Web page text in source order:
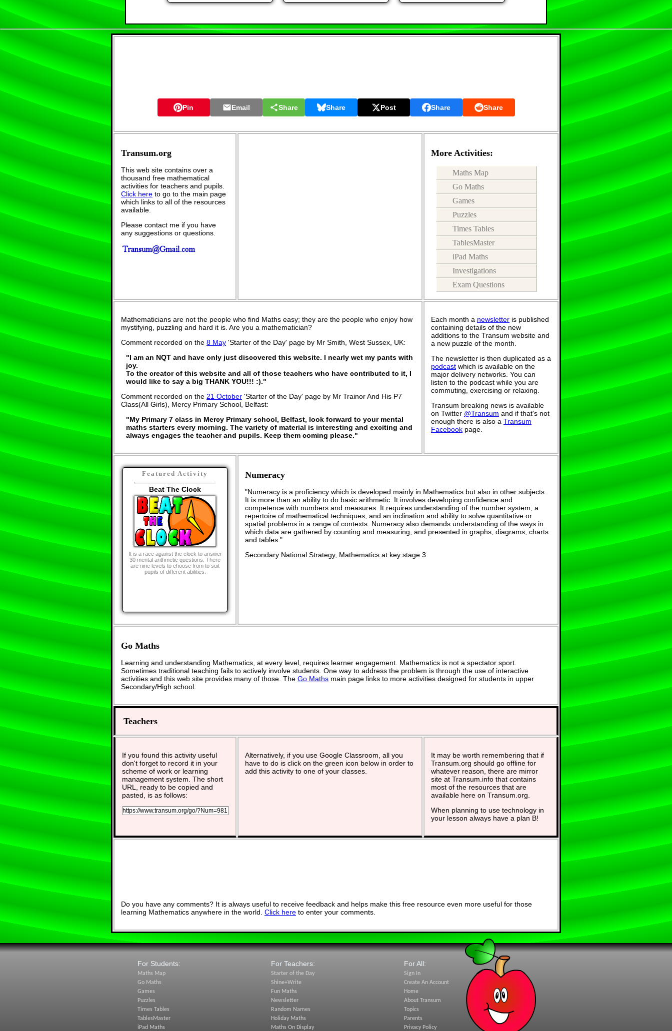
Pin Email Share Share Post Share Share
Transum.org
This web site contains over a
thousand free mathematical
activities for teachers and pupils.
Click here to go to the main page
which links to all of the resources
available.
Please contact me if you have
any suggestions or questions.
More Activities:
Maths Map
Go Maths
Games
Puzzles
Times Tables
TablesMaster
iPad Maths
Investigations
Exam Questions
Mathematicians are not the people who find Maths easy; they are the people who enjoy how
mystifying, puzzling and hard it is. Are you a mathematician?
Comment recorded on the 8 May 'Starter of the Day' page by Mr Smith, West Sussex, UK:
"I am an NQT and have only just discovered this website. I nearly wet my pants with
joy.
To the creator of this website and all of those teachers who have contributed to it, I
would like to say a big THANK YOU!!! :)."
Comment recorded on the 21 October 'Starter of the Day' page by Mr Trainor And His P7
Class(All Girls), Mercy Primary School, Belfast:
"My Primary 7 class in Mercy Primary school, Belfast, look forward to your mental
maths starters every morning. The variety of material is interesting and exciting and
always engages the teacher and pupils. Keep them coming please."
Each month a newsletter is published
containing details of the new
additions to the Transum website and
a new puzzle of the month.
The newsletter is then duplicated as a
podcast which is available on the
major delivery networks. You can
listen to the podcast while you are
commuting, exercising or relaxing.
Transum breaking news is available
on Twitter @Transum and if that's not
enough there is also a Transum
Facebook page.
Featured Activity
Beat The Clock
It is a race against the clock to answer
30 mental arithmetic questions. There
are nine levels to choose from to suit
pupils of different abilities.
Numeracy
"Numeracy is a proficiency which is developed mainly in Mathematics but also in other subjects.
It is more than an ability to do basic arithmetic. It involves developing confidence and
competence with numbers and measures. It requires understanding of the number system, a
repertoire of mathematical techniques, and an inclination and ability to solve quantitative or
spatial problems in a range of contexts. Numeracy also demands understanding of the ways in
which data are gathered by counting and measuring, and presented in graphs, diagrams, charts
and tables."
Secondary National Strategy, Mathematics at key stage 3
Go Maths
Learning and understanding Mathematics, at every level, requires learner engagement. Mathematics is not a spectator sport.
Sometimes traditional teaching fails to actively involve students. One way to address the problem is through the use of interactive
activities and this web site provides many of those. The Go Maths main page links to more activities designed for students in upper
Secondary/High school.
Teachers
If you found this activity useful
don't forget to record it in your
scheme of work or learning
management system. The short
URL, ready to be copied and
pasted, is as follows:
Alternatively, if you use Google Classroom, all you
have to do is click on the green icon below in order to
add this activity to one of your classes.
It may be worth remembering that if
Transum.org should go offline for
whatever reason, there are mirror
site at Transum.info that contains
most of the resources that are
available here on Transum.org.
When planning to use technology in
your lesson always have a plan B!
Do you have any comments? It is always useful to receive feedback and helps make this free resource even more useful for those
learning Mathematics anywhere in the world. Click here to enter your comments.
For Students:
Maths Map
Go Maths
Games
Puzzles
Times Tables
TablesMaster
iPad Maths
For Teachers:
Starter of the Day
Shine+Write
Fun Maths
Newsletter
Random Names
Holiday Maths
Maths On Display
For All:
Sign In
Create An Account
Home
About Transum
Topics
Parents
Privacy Policy